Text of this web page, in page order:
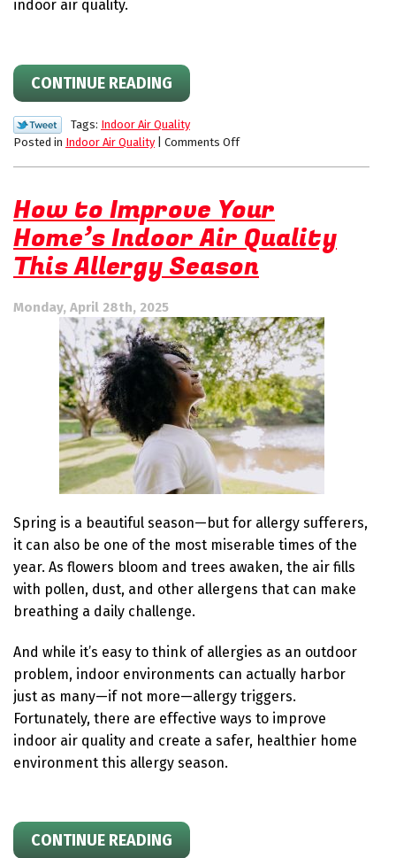
indoor air quality.
CONTINUE READING
Tags: Indoor Air Quality
Posted in Indoor Air Quality| Comments Offon
for
Duct
Sealing
How to Improve Your
Home’s Indoor Air Quality
This Allergy Season
Monday, April 28th, 2025
Spring is a beautiful season—but for allergy sufferers,
it can also be one of the most miserable times of the
year. As flowers bloom and trees awaken, the air fills
with pollen, dust, and other allergens that can make
breathing a daily challenge.
And while it’s easy to think of allergies as an outdoor
problem, indoor environments can actually harbor
just as many—if not more—allergy triggers.
Fortunately, there are effective ways to improve
indoor air quality and create a safer, healthier home
environment this allergy season.
CONTINUE READING